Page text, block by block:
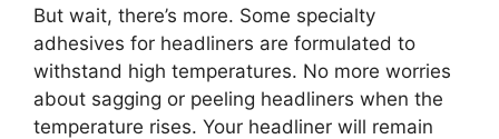
But wait, there’s more. Some specialty
adhesives for headliners are formulated to
withstand high temperatures. No more worries
about sagging or peeling headliners when the
temperature rises. Your headliner will remain